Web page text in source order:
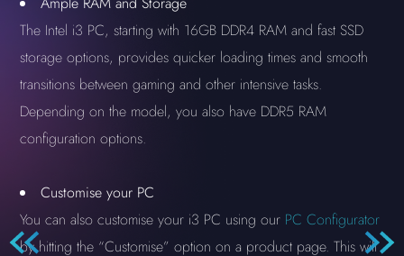
The Intel i3 PC, starting with 16GB DDR4 RAM and fast SSD
storage options, provides quicker loading times and smooth
transitions between gaming and other intensive tasks.
Depending on the model, you also have DDR5 RAM
configuration options.
Customise your PC
You can also customise your i3 PC using our PC Configurator
by hitting the “Customise” option on a product page. This will